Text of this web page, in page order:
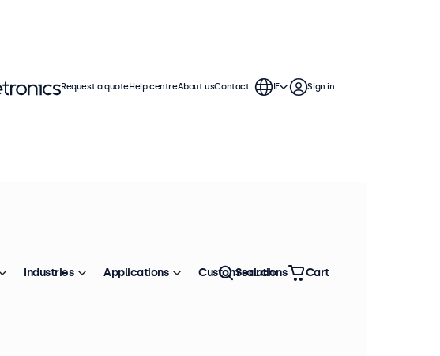
Request a quoteHelp centreAbout usContact IE Sign in
Industries Applications Custom solutions
Search Cart